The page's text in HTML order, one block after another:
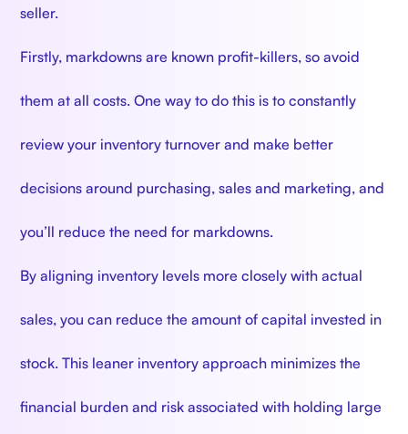
seller.
Firstly, markdowns are known profit-killers, so avoid
them at all costs. One way to do this is to constantly
review your inventory turnover and make better
decisions around purchasing, sales and marketing, and
you’ll reduce the need for markdowns.
By aligning inventory levels more closely with actual
sales, you can reduce the amount of capital invested in
stock. This leaner inventory approach minimizes the
financial burden and risk associated with holding large